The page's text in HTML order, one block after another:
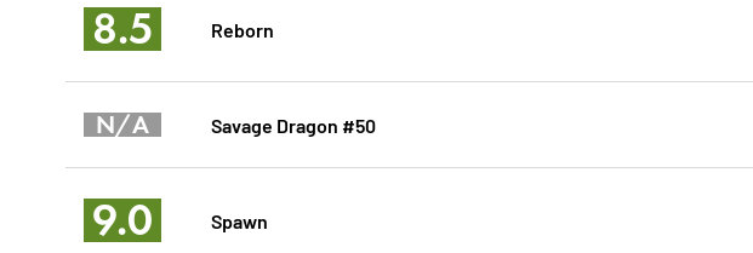
8.5 Reborn
N/A Savage Dragon #50
9.0 Spawn